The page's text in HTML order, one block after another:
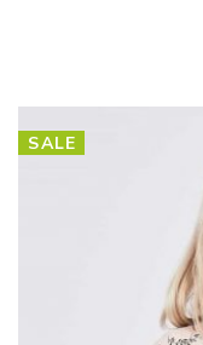
SALE